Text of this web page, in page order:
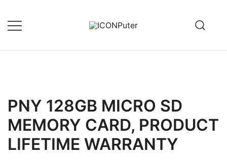
content
PNY 128GB MICRO SD
MEMORY CARD, PRODUCT
LIFETIME WARRANTY